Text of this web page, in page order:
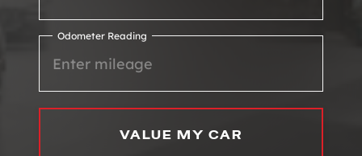
Odometer Reading
VALUE MY CAR